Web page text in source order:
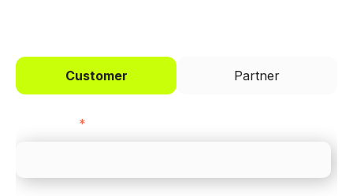
Customer Partner
*